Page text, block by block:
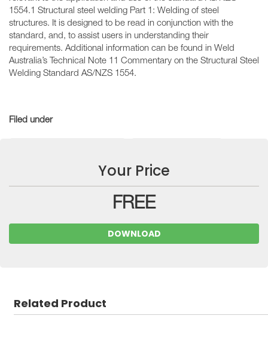
1554.1 Structural steel welding Part 1: Welding of steel
structures. It is designed to be read in conjunction with the
standard, and, to assist users in understanding their
requirements. Additional information can be found in Weld
Australia’s Technical Note 11 Commentary on the Structural Steel
Welding Standard AS/NZS 1554.
Filed under
Your Price
FREE
DOWNLOAD
Related Product